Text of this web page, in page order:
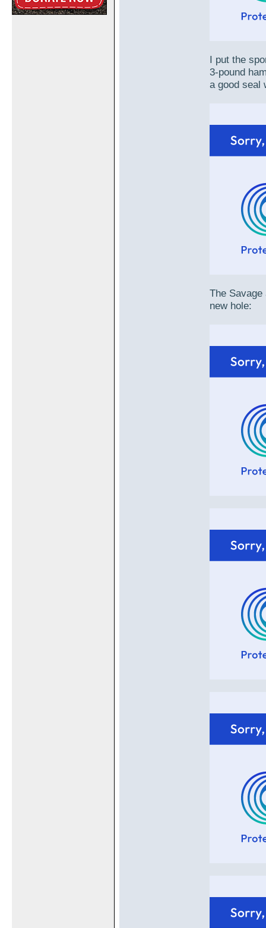
I put the
3-pound
a good seal
The
new hole: